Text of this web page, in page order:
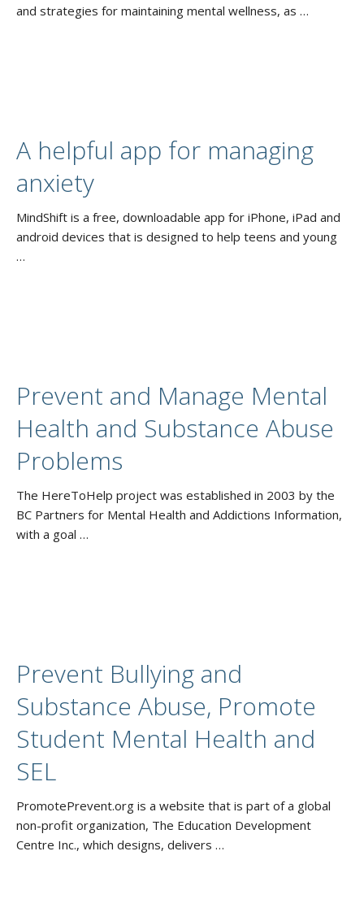
and strategies for maintaining mental wellness, as …
A helpful app for managing
anxiety
MindShift is a free, downloadable app for iPhone, iPad and
android devices that is designed to help teens and young
…
Prevent and Manage Mental
Health and Substance Abuse
Problems
The HereToHelp project was established in 2003 by the
BC Partners for Mental Health and Addictions Information,
with a goal …
Prevent Bullying and
Substance Abuse, Promote
Student Mental Health and
SEL
PromotePrevent.org is a website that is part of a global
non-profit organization, The Education Development
Centre Inc., which designs, delivers …